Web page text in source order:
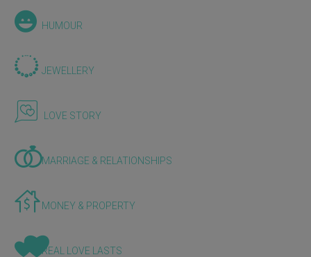
HUMOUR
JEWELLERY
LOVE STORY
MARRIAGE & RELATIONSHIPS
MONEY & PROPERTY
REAL LOVE LASTS